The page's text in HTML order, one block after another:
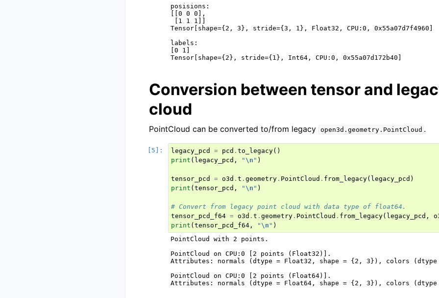
posisions:
[[0 0 0],
[1 1 1]]
Tensor[shape={2, 3}, stride={3, 1}, Float32, CPU:0, 0x55a07d7f4960]
labels:
[0 1]
Conversion between tensor and
cloud
PointCloud can be converted to/from legacy open3d.geometry.PointCloud .
legacy_pcd = pcd .to_legacy()
print ( legacy_pcd , " \n " )
tensor_pcd = o3d .t .geometry . PointCloud . from_legacy( legacy_pcd )
print (tensor_pcd , " \n " )
# Convert from legacy point cloud with data type of float64.
tensor_pcd_f64 = o3d .t .geometry . PointCloud . from_legacy( legacy_pcd ,
print (tensor_pcd_f64 , " \n " )
PointCloud with 2 points.
PointCloud on CPU:0 [2 points (Float32)].
Attributes: normals (dtype = Float32, shape = {2, 3}), colors
PointCloud on CPU:0 [2 points (Float64)].
Attributes: normals (dtype = Float64, shape = {2, 3}), colors